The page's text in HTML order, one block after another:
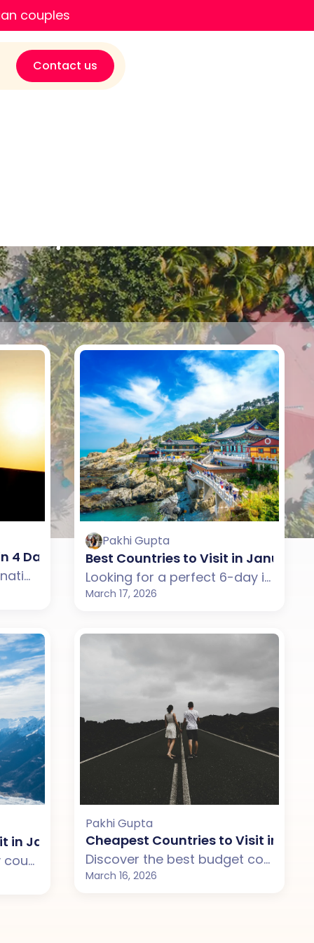
couples
Contact us
7-Day Holiday
4 Days in January
Looking for a quick international holiday in January? Explore the best countries for 4-day trips from India that offer beaches, city experiences, and culture without long travel time.
Pakhi Gupta
Best Countries to Visit in January
Looking for a perfect 6-day international getaway in January? Explore the best destinations from India offering beaches, culture, scenic landscapes, and modern city experiences.
March 17, 2026
with Your Partner
in January for a Perfect Winter Escape with
Discover the best luxury countries to visit in January 2026 from India including New Zealand, Australia, Maldives, and Bali. Perfect for couples looking for premium international holidays.
Pakhi Gupta
Cheapest Countries to Visit in
Discover the best budget countries to visit in January from India including Thailand, Vietnam, Sri Lanka, and Malaysia. Perfect for couples looking for affordable international trips with great weather.
March 16, 2026